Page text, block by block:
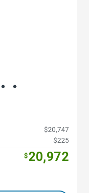
$20,747
$225
$20,972